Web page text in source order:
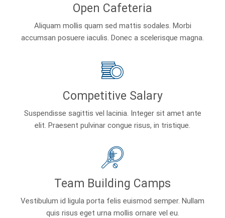
Open Cafeteria
Aliquam mollis quam sed mattis sodales. Morbi
accumsan posuere iaculis. Donec a scelerisque magna.
Competitive Salary
Suspendisse sagittis vel lacinia. Integer sit amet ante
elit. Praesent pulvinar congue risus, in tristique.
Team Building Camps
Vestibulum id ligula porta felis euismod semper. Nullam
quis risus eget urna mollis ornare vel eu.